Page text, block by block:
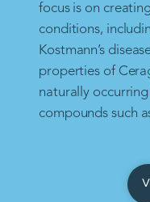
focus is on
conditions,
Kostmann’s
properties of
naturally
compounds such